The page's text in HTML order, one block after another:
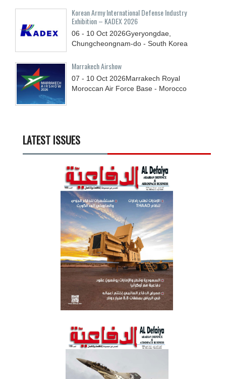
Korean Army International Defense Industry
Exhibition – KADEX 2026
06 - 10 Oct 2026Gyeryongdae,
Chungcheongnam-do - South Korea
Marrakech Airshow
07 - 10 Oct 2026Marrakech Royal
Moroccan Air Force Base - Morocco
LATEST ISSUES